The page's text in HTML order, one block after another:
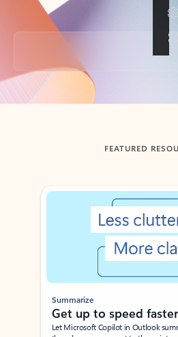
Back to tabs
FEATURED
Showing slide 1 of 3
Summarize
Get up to speed faster ​
Let Microsoft Copilot in Outlook